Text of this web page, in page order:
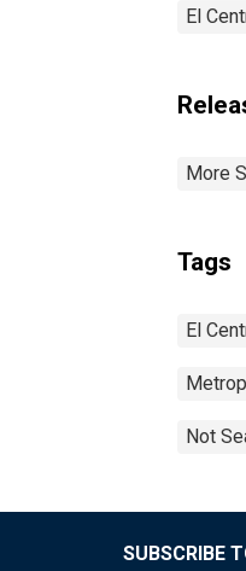
El
More
Tags
El
Not
SUBSCRIBE